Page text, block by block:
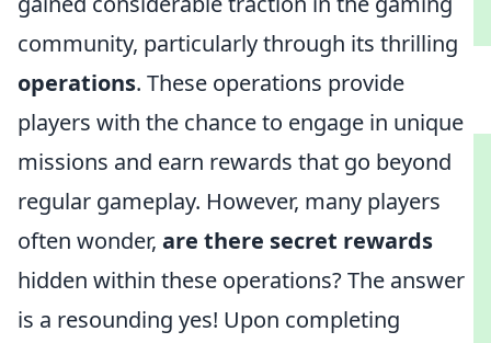
community, particularly through its thrilling
operations. These operations provide
players with the chance to engage in unique
missions and earn rewards that go beyond
regular gameplay. However, many players
often wonder, are there secret rewards
hidden within these operations? The answer
is a resounding yes! Upon completing